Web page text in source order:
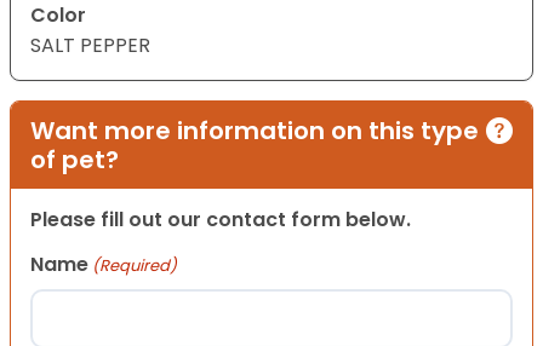
Color
SALT PEPPER
Want more information on this type
of pet?
Please fill out our contact form below.
Name (Required)